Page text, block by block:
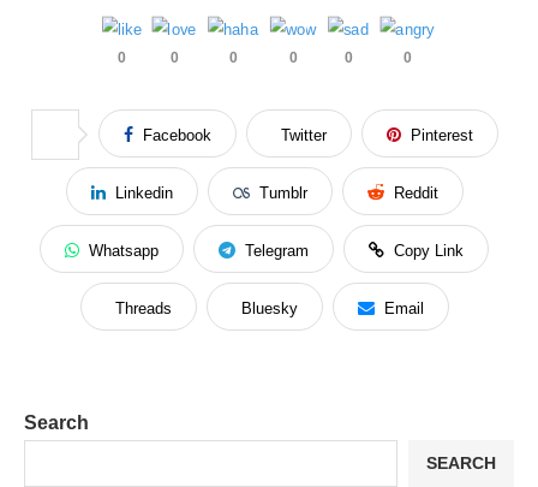
0 0 0 0 0 0
Facebook Twitter Pinterest
Linkedin Tumblr Reddit
Whatsapp Telegram Copy Link
Threads Bluesky Email
Search
SEARCH